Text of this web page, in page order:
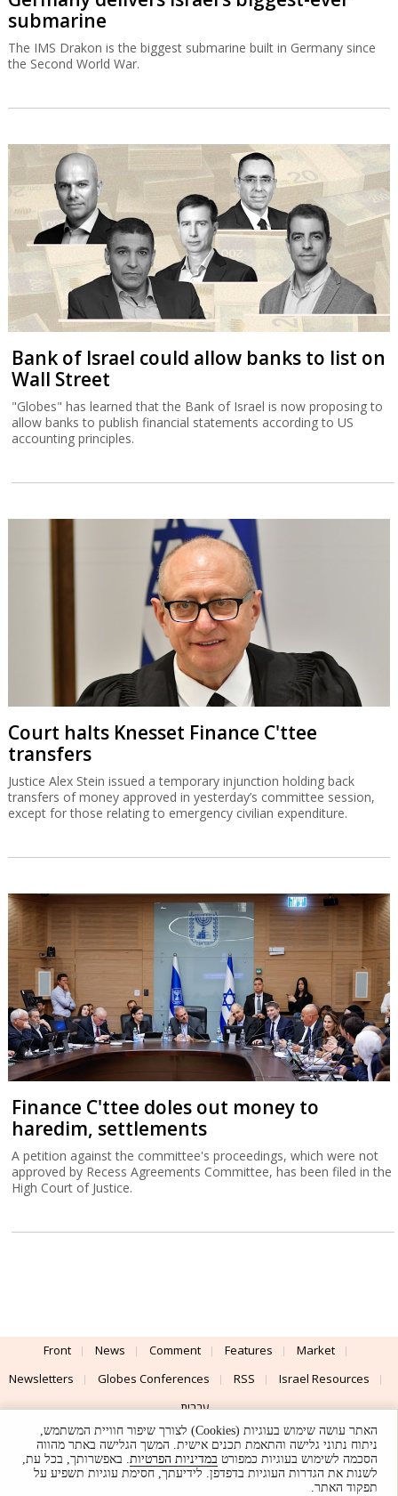
submarine
The IMS Drakon is the biggest submarine built in Germany since
the Second World War.
Bank of Israel could allow banks to list on
Wall Street
"Globes" has learned that the Bank of Israel is now proposing to
allow banks to publish financial statements according to US
accounting principles.
Court halts Knesset Finance C'ttee
transfers
Justice Alex Stein issued a temporary injunction holding back
transfers of money approved in yesterday’s committee session,
except for those relating to emergency civilian expenditure.
Finance C'ttee doles out money to
haredim, settlements
A petition against the committee's proceedings, which were not
approved by Recess Agreements Committee, has been filed in the
High Court of Justice.
Front News Comment Features
Market
Newsletters
Globes Conferences RSS
Israel Resources
עברית
Advertising
Terms of Use Privacy Policy About Support
Powered by UI & Design By
האתר עושה שימוש בעוגיות (Cookies) לצורך שיפור חוויית המשתמש,
ניתוח נתוני גלישה והתאמת תכנים אישית. המשך הגלישה באתר מהווה
הסכמה לשימוש בעוגיות כמפורט במדיניות הפרטיות. באפשרותך, בכל עת,
לשנות את הגדרות העוגיות בדפדפן. לידיעתך, חסימת עוגיות תשפיע על
תפקוד האתר.